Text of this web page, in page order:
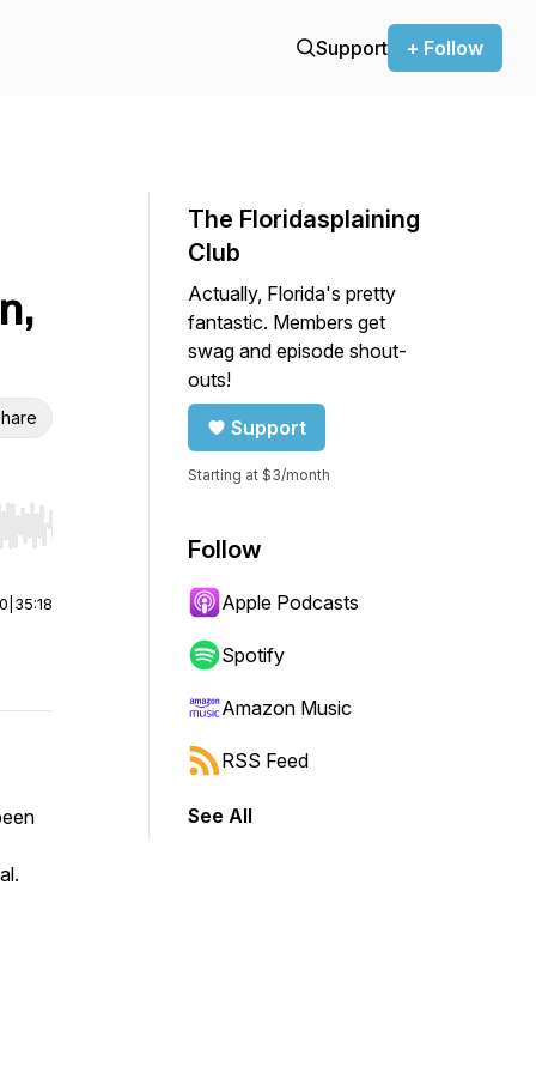
Support + Follow
Hold shift to jump forward or backward.
35:18
The Floridasplaining
Club
Actually, Florida's pretty
fantastic. Members get
swag and episode shout-
outs!
Support
Starting at $3/month
Follow
Apple Podcasts
Spotify
Amazon Music
RSS Feed
See All